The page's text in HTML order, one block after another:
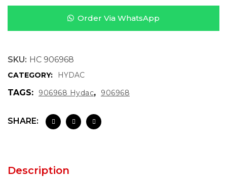
Order Via WhatsApp
SKU: HC 906968
CATEGORY: HYDAC
TAGS: 906968 Hydac, 906968
SHARE:
Description